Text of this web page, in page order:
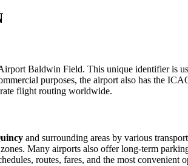
Baldwin Field. This unique identifier is
purposes, the airport also has the
flight routing worldwide.
and surrounding areas by various
Many airports also offer long-term
routes, fares, and the most convenient